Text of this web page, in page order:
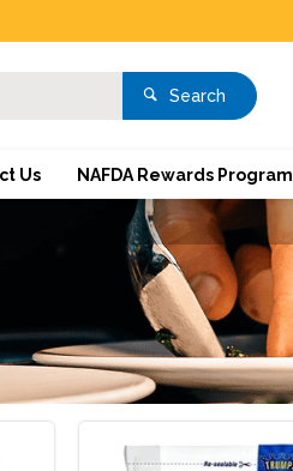
Search
Us NAFDA Rewards Program